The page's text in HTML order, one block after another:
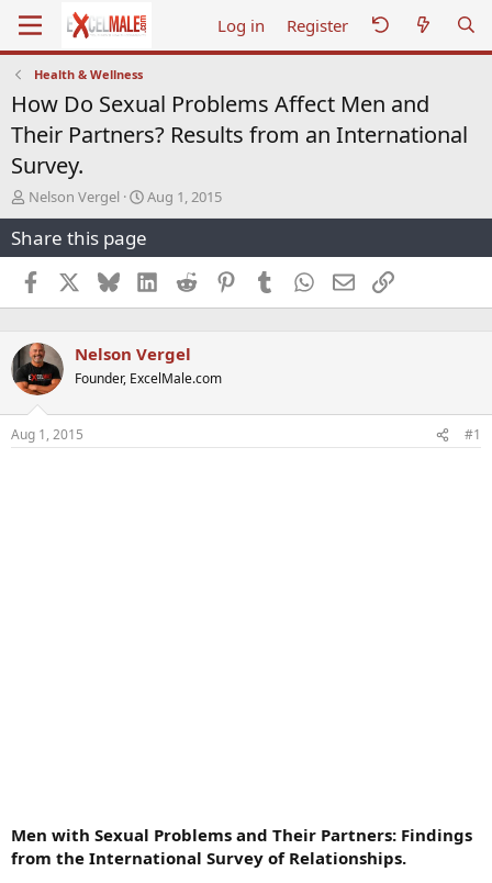
Log in Register
Health & Wellness
How Do Sexual Problems Affect Men and
Their Partners? Results from an International
Survey.
T
h
r
e
a
d
s
a
r
t
e
r
Nelson Vergel
S
t
r
t
d
a
e
Aug 1, 2015
Share this page
Facebook BlueskyLinkedInReddit PinterestTumblr WhatsApp
EmailLink
Nelson Vergel
Founder, ExcelMale.com
Aug 1, 2015 #1
Men with Sexual Problems and Their Partners: Findings
from the International Survey of Relationships.